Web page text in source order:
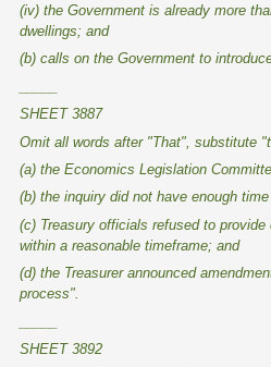
(iv) the Government is already more
dwellings; and
(b) calls on the Government to
SHEET 3887
Omit all words after "That", substitute
(a) the Economics Legislation
(b) the inquiry did not have enough
(c) Treasury officials refused to
within a reasonable timeframe; and
(d) the Treasurer announced
process".
SHEET 3892